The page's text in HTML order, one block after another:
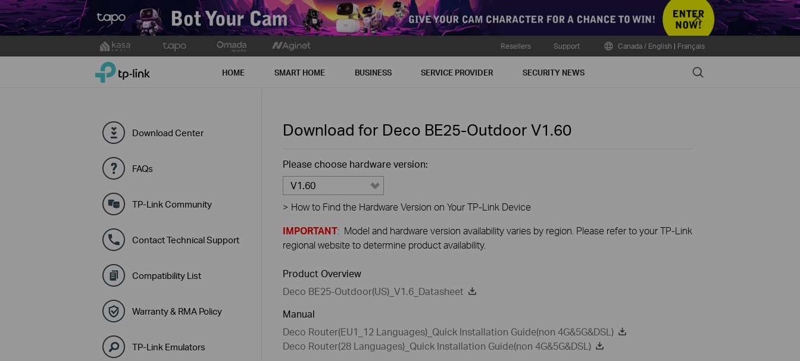
Close
to
Resellers Support Canada / English | Français
TP-Link, Reliably Smart HOME SMART HOME BUSINESS SERVICE PROVIDER SECURITY NEWS Search
Download Center
FAQs
TP-Link Community
Contact Technical Support
Compatibility List
Warranty & RMA Policy
TP-Link Emulators
Download for Deco BE25-Outdoor V1.60
Please choose hardware version:
V1.60
> How to Find the Hardware Version on Your TP-Link Device
IMPORTANT: Model and hardware version availability varies by region. Please refer to your TP-Link
regional website to determine product availability.
Product Overview
Deco BE25-Outdoor(US)_V1.6_Datasheet
Manual
Deco Router(EU1_12 Languages)_Quick Installation Guide(non 4G&5G&DSL)
Deco Router(28 Languages)_Quick Installation Guide(non 4G&5G&DSL)